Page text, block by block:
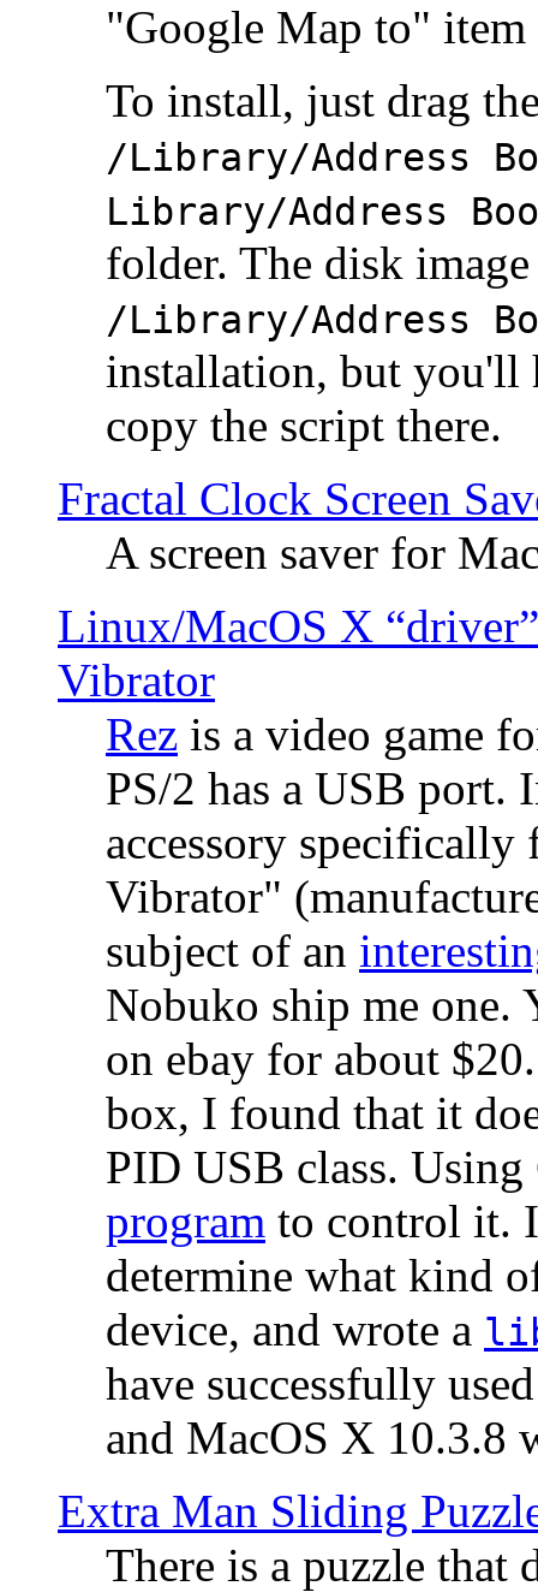
"Google Map to"
To install, just drag
/Library/Address
Library/Address
folder. The disk
/Library/Address
installation, but you'll
copy the script there.
Fractal Clock Screen
A screen saver for
Linux/MacOS X
Vibrator
Rez is a video game
PS/2 has a USB port.
accessory specifically
Vibrator"
subject of an
Nobuko ship me one.
on ebay for about
box, I found that it
PID USB class.
program to control it.
determine what kind
device, and wrote a
have successfully
and MacOS X 10.3.8
Extra Man Sliding
There is a puzzle that